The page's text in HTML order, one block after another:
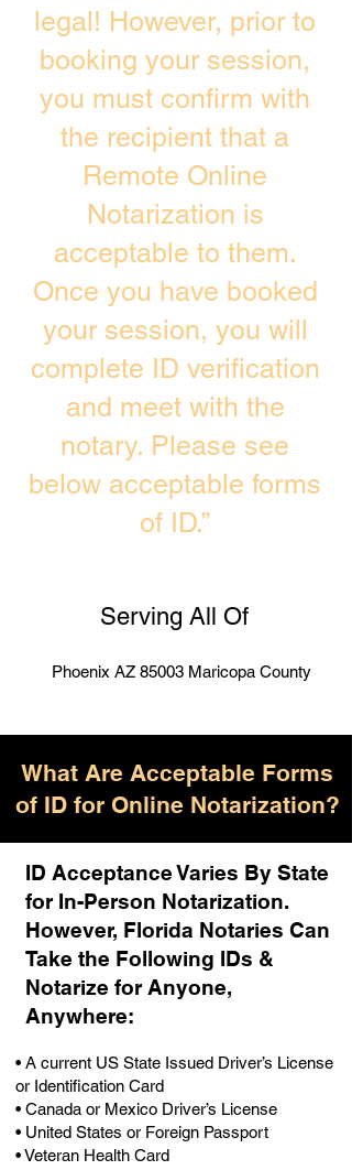
legal! However, prior to
booking your session,
you must confirm with
the recipient that a
Remote Online
Notarization is
acceptable to them.
Once you have booked
your session, you will
complete ID verification
and meet with the
notary. Please see
below acceptable forms
of ID.”
Serving All Of
Phoenix AZ 85003 Maricopa County
What Are Acceptable Forms
of ID for Online Notarization?
ID Acceptance Varies By State
for In-Person Notarization.
However, Florida Notaries Can
Take the Following IDs &
Notarize for Anyone,
Anywhere:
• A current US State Issued Driver’s License
or Identification Card
• Canada or Mexico Driver’s License
• United States or Foreign Passport
• Veteran Health Card